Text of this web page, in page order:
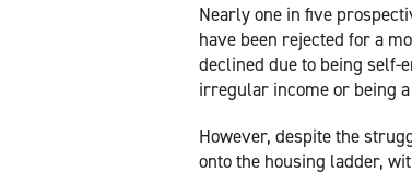
Nearly one in five
have been rejected for a
declined due to being self-
irregular income or being
However, despite the
onto the housing ladder,